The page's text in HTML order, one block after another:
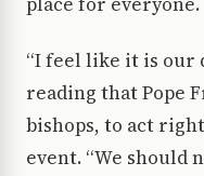
“I feel like it is our
reading that Pope
bishops, to act
event. “We should